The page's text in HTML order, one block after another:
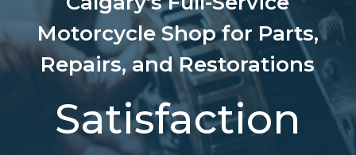
Motorcycle Shop for Parts,
Repairs, and Restorations
Satisfaction